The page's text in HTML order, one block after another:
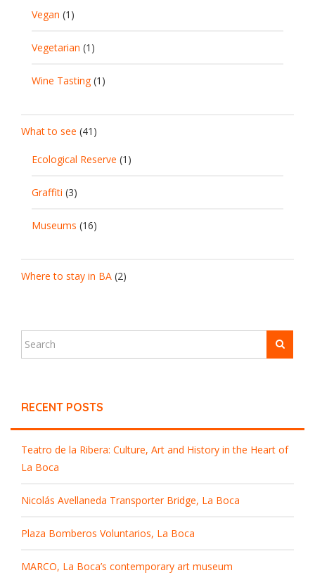
Vegan (1)
Vegetarian (1)
Wine Tasting(1)
What to see (41)
Ecological Reserve (1)
Graffiti (3)
Museums (16)
Where to stay in BA (2)
RECENT POSTS
Teatro de la Ribera: Culture, Art and History in the Heart of
La Boca
Nicolás Avellaneda Transporter Bridge, La Boca
Plaza Bomberos Voluntarios, La Boca
MARCO, La Boca’s contemporary art museum